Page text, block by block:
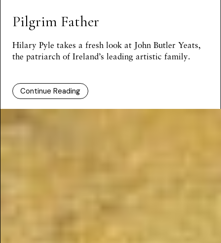
Pilgrim Father
Hilary Pyle takes a fresh look at John Butler Yeats,
the patriarch of Ireland’s leading artistic family.
Continue Reading